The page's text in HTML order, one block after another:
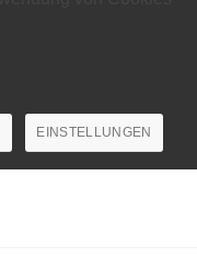
EINSTELLUNGEN